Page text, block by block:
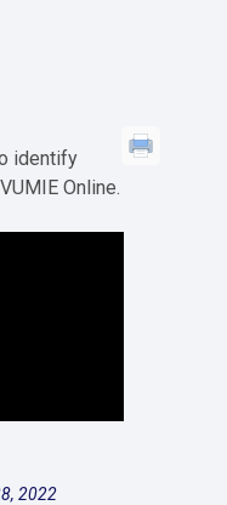
identify
Online.
2022